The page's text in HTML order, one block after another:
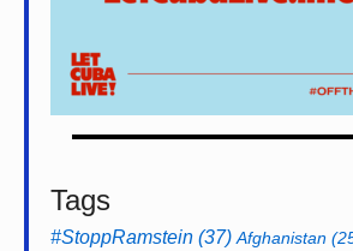
Tags
#StoppRamstein (37) Afghanistan